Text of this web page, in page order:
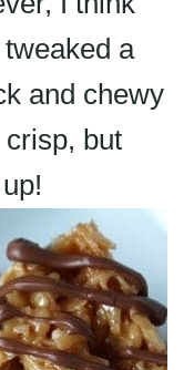
tweaked a
and chewy
but